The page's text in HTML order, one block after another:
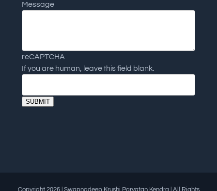
Message
reCAPTCHA
If you are human, leave this field blank.
SUBMIT